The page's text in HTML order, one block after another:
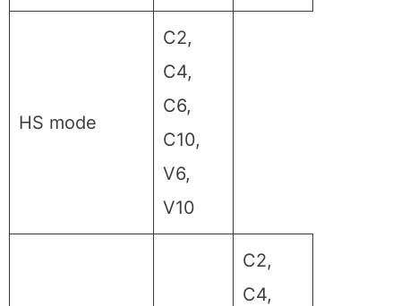
HS mode
C2,
C4,
C6,
C10,
V6,
V10
C2,
C4,